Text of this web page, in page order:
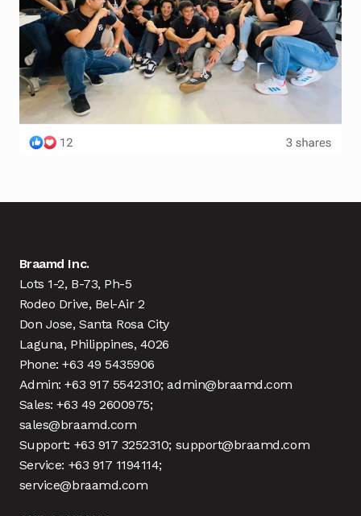
Braamd Inc.
Lots 1-2, B-73, Ph-5
Rodeo Drive, Bel-Air 2
Don Jose, Santa Rosa City
Laguna, Philippines, 4026
Phone: +63 49 5435906
Admin: +63 917 5542310; admin@braamd.com
Sales: +63 49 2600975;
sales@braamd.com
Support: +63 917 3252310; support@braamd.com
Service: +63 917 1194114;
service@braamd.com